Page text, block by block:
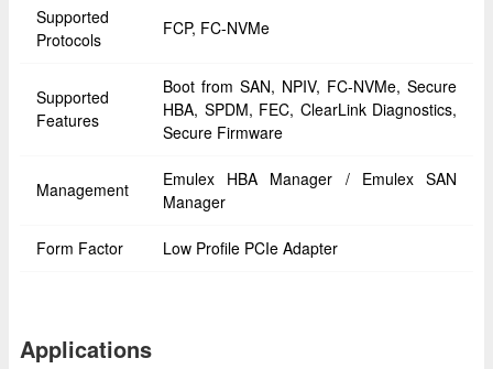
Supported
Protocols
FCP, FC-NVMe
Supported
Features
Boot from SAN, NPIV, FC-NVMe, Secure
HBA, SPDM, FEC, ClearLink Diagnostics,
Secure Firmware
Management
Emulex HBA Manager / Emulex SAN
Manager
Form Factor Low Profile PCIe Adapter
Applications